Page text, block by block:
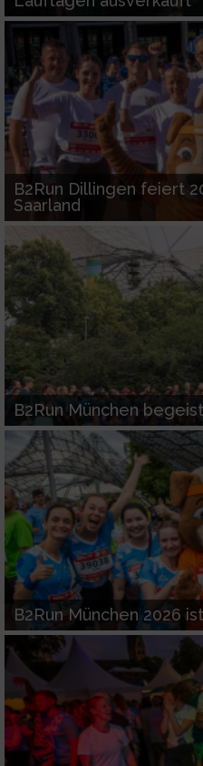
B2Run Dillingen feiert
Saarland
B2Run München
B2Run München 2026